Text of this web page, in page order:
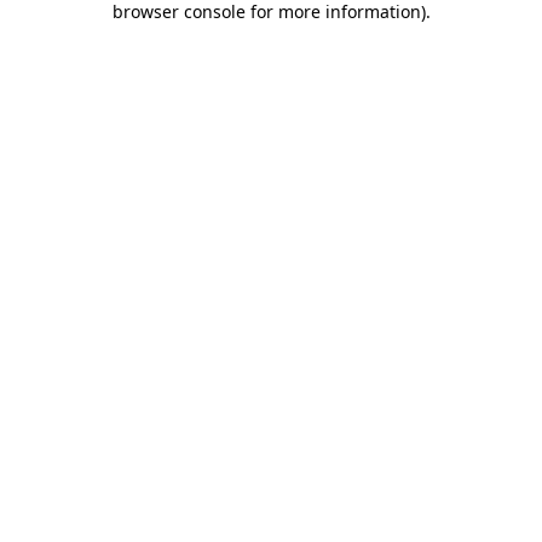
browser console for more information).